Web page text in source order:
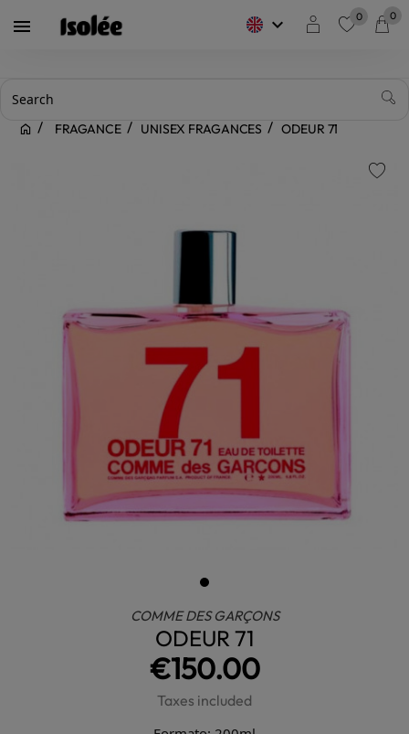
 keyboard_arrow_down 0 0
FRAGANCE UNISEX FRAGANCES ODEUR 71
COMME DES GARÇONS
ODEUR 71
€150.00
Taxes included